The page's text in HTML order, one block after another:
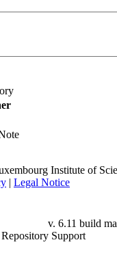
Institute of
| Legal Notice
v. 6.11 build
Support